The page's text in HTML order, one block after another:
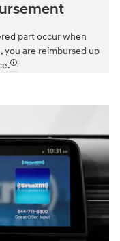
part occur when
you are reimbursed up
🛈